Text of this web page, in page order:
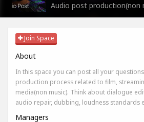
Audio post production(non
Join Space
About
In this space you can post all your
production process related to film,
media(non music). Think about dialogue
audio repair, dubbing, loudness standards
Managers